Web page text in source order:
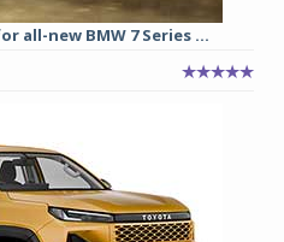
all-new BMW 7 Series ...